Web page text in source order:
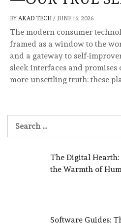
BY AKAD TECH / JUNE 16, 2026
The modern consumer
framed as a window to the
and a gateway to self-
sleek interfaces and
more unsettling truth: these
for:
The Digital
the Warmth of
Software Guides: